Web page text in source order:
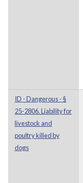
ID - Dangerous - §
25-2806. Liability for
livestock and
poultry killed by
dogs